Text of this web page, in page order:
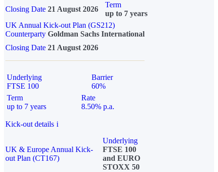
Closing Date 21 August 2026
Term
up to 7 years
UK Annual Kick-out Plan (GS212)
Counterparty Goldman Sachs International
Closing Date 21 August 2026
Underlying
FTSE 100
Barrier
60%
Term
up to 7 years
Rate
8.50% p.a.
Kick-out details i
UK & Europe Annual Kick-
out Plan (CT167)
Underlying
FTSE 100
and EURO
STOXX 50